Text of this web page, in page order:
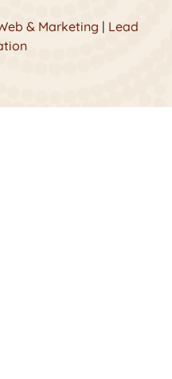
& Marketing | Lead